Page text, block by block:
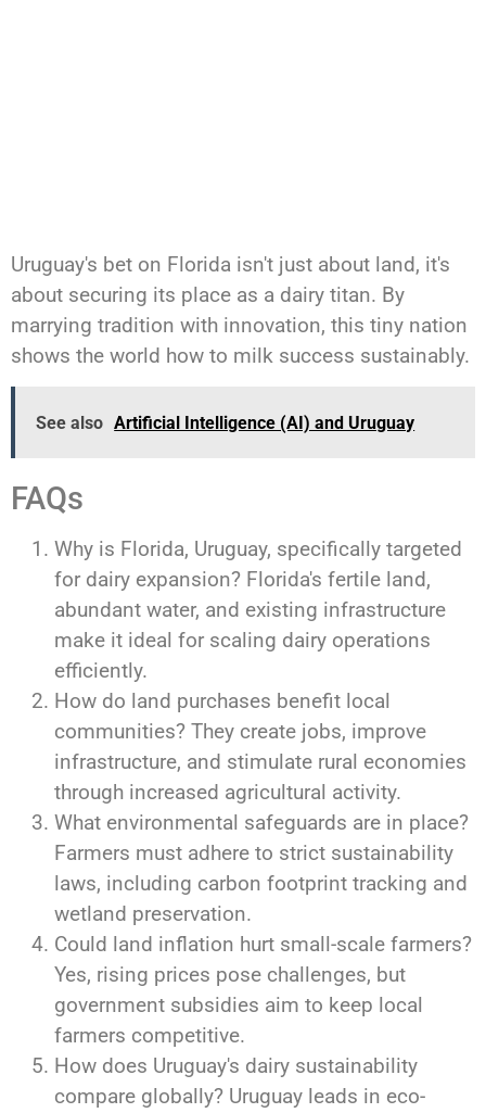
Uruguay's bet on Florida isn't just about land, it's
about securing its place as a dairy titan. By
marrying tradition with innovation, this tiny nation
shows the world how to milk success sustainably.
See also Artificial Intelligence (AI) and Uruguay
FAQs
Why is Florida, Uruguay, specifically targeted
for dairy expansion? Florida's fertile land,
abundant water, and existing infrastructure
make it ideal for scaling dairy operations
efficiently.
How do land purchases benefit local
communities? They create jobs, improve
infrastructure, and stimulate rural economies
through increased agricultural activity.
What environmental safeguards are in place?
Farmers must adhere to strict sustainability
laws, including carbon footprint tracking and
wetland preservation.
Could land inflation hurt small-scale farmers?
Yes, rising prices pose challenges, but
government subsidies aim to keep local
farmers competitive.
How does Uruguay's dairy sustainability
compare globally? Uruguay leads in eco-